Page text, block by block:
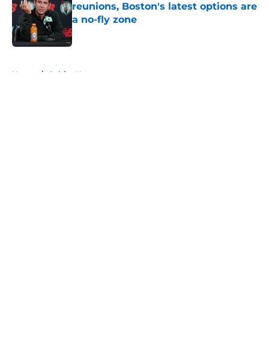
reunions, Boston's latest options are
a no-fly zone
Published by on Invalid Date
Home / Celtics News